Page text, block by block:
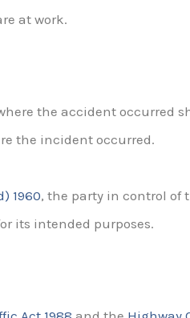
at work.
the accident occurred
the incident occurred.
1960, the party in control of
its intended purposes.